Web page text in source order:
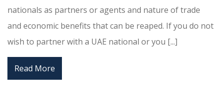
nationals as partners or agents and nature of trade
and economic benefits that can be reaped. If you do not
wish to partner with a UAE national or you [...]
Read More